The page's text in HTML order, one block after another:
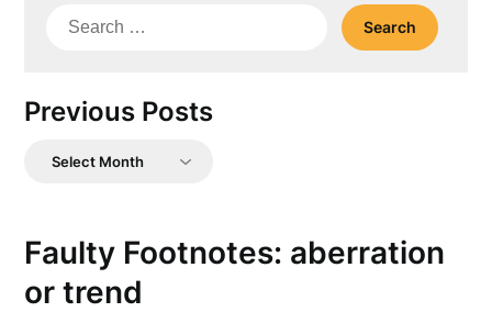
Search
Previous Posts
Previous
Faulty Footnotes: aberration
or trend